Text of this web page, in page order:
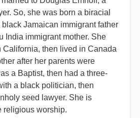
So, she was born a biracial
Jamaican immigrant father
India immigrant mother. She
California, then lived in Canada
after her parents were
a Baptist, then had a three-
a black politician, then
seed lawyer. She is
religious worship.